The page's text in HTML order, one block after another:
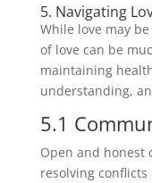
5. Navigating
While love may
of love can be
maintaining
understanding,
5.1
Open and honest
resolving